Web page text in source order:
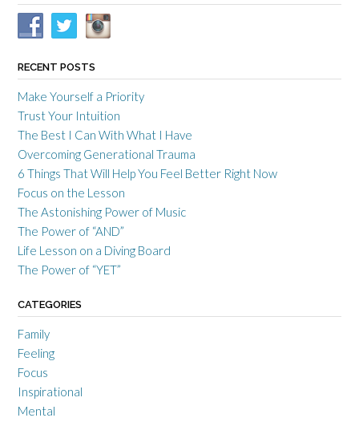
RECENT POSTS
Make Yourself a Priority
Trust Your Intuition
The Best I Can With What I Have
Overcoming Generational Trauma
6 Things That Will Help You Feel Better Right Now
Focus on the Lesson
The Astonishing Power of Music
The Power of “AND”
Life Lesson on a Diving Board
The Power of “YET”
CATEGORIES
Family
Feeling
Focus
Inspirational
Mental